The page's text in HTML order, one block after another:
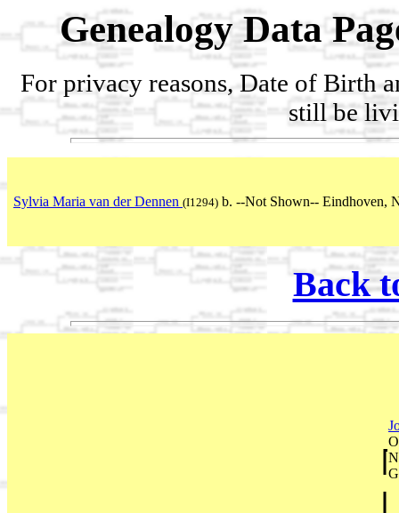
Genealogy Data
For privacy reasons, Date of Birth
still be
Sylvia Maria van der Dennen (I1294) b. --Not Shown-- Eindhoven,
Back